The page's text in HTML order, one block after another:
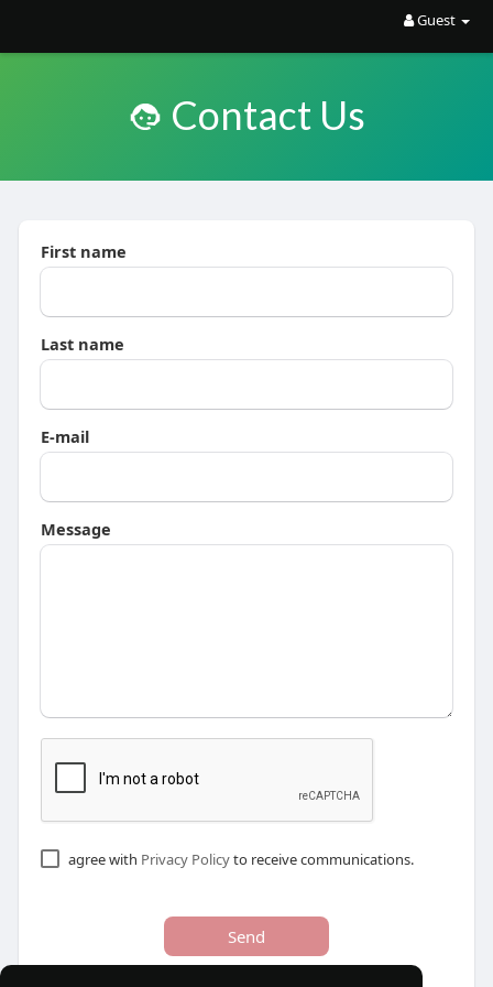
Guest
Contact Us
First name
Last name
E-mail
Message
agree with Privacy Policyto receive communications.
Send